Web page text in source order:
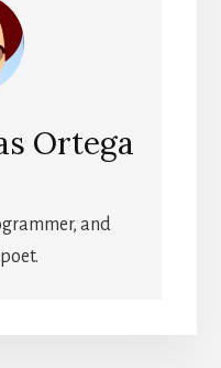
Ortega
and